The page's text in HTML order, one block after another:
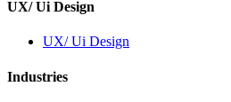
UX/ Ui Design
UX/ Ui Design
Industries